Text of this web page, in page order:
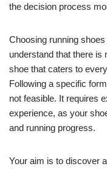
the decision process
Choosing running
understand that there is
shoe that caters to
Following a specific
not feasible. It requires
experience, as your
and running progress.
Your aim is to discover